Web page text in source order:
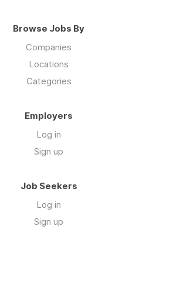
Browse Jobs By
Companies
Locations
Categories
Employers
Log in
Sign up
Job Seekers
Log in
Sign up